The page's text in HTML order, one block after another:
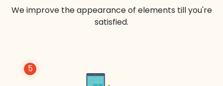
We improve the appearance of elements till you're
satisfied.
5